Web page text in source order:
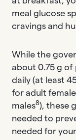
meal glucose
cravings and
While the
about 0.75 g
daily (at least
for adult
males8), these
needed to
needed for